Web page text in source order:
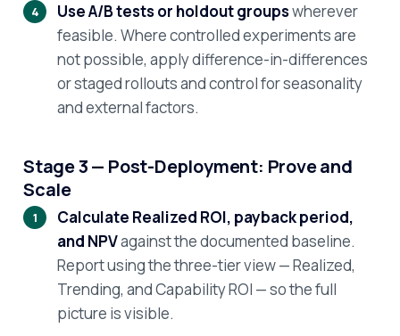
Use A/B tests or holdout groupswherever
feasible. Where controlled experiments are
not possible, apply difference-in-differences
or staged rollouts and control for seasonality
and external factors.
Stage 3 — Post-Deployment: Prove and
Scale
Calculate Realized ROI, payback period,
and NPVagainst the documented baseline.
Report using the three-tier view — Realized,
Trending, and Capability ROI — so the full
picture is visible.